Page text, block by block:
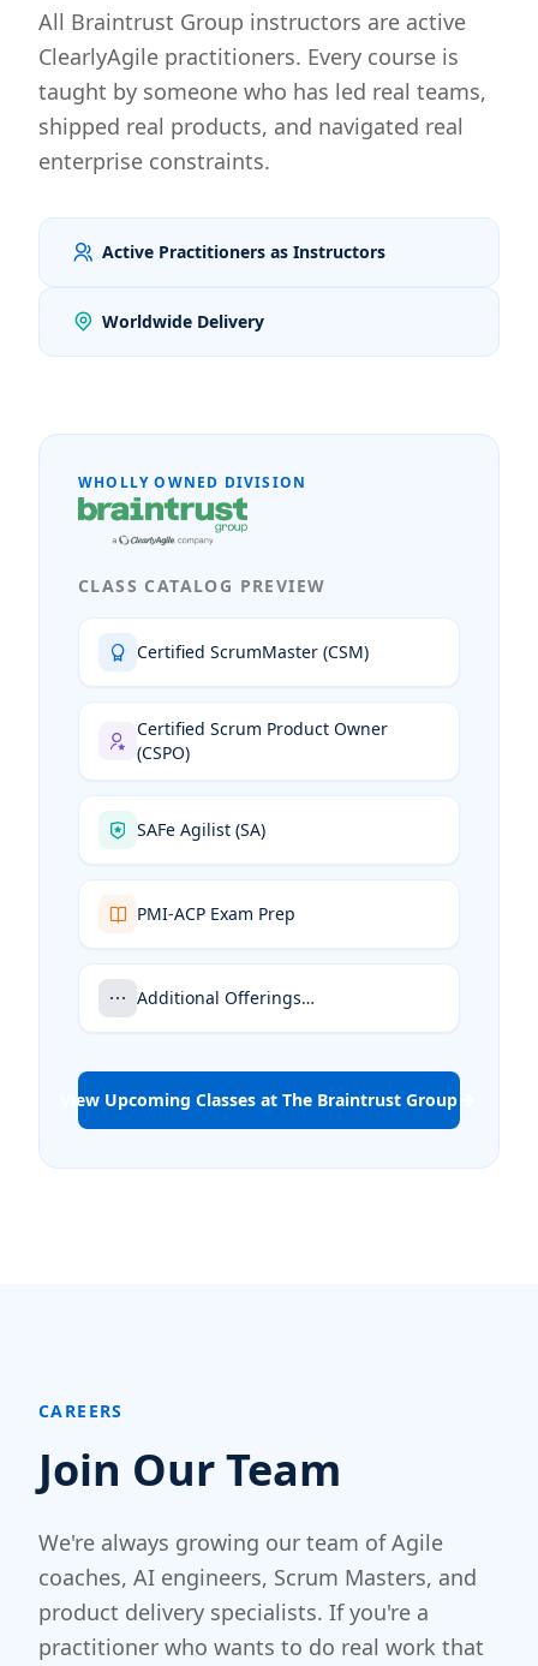
All Braintrust Group instructors are active
ClearlyAgile practitioners. Every course is
taught by someone who has led real teams,
shipped real products, and navigated real
enterprise constraints.
Active Practitioners as Instructors
Worldwide Delivery
WHOLLY OWNED DIVISION
CLASS CATALOG PREVIEW
Certified ScrumMaster (CSM)
Certified Scrum Product Owner
(CSPO)
SAFe Agilist (SA)
PMI-ACP Exam Prep
Additional Offerings…
View Upcoming Classes at The Braintrust Group
CAREERS
Join Our Team
We're always growing our team of Agile
coaches, AI engineers, Scrum Masters, and
product delivery specialists. If you're a
practitioner who wants to do real work that